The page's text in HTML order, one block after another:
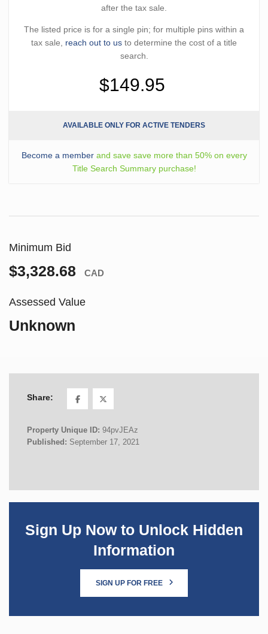
after the tax sale.
The listed price is for a single pin; for multiple pins within a
tax sale, reach out to us to determine the cost of a title
search.
$149.95
AVAILABLE ONLY FOR ACTIVE TENDERS
Become a memberand save save more than 50% on every
Title Search Summary purchase!
Minimum Bid
$3,328.68 CAD
Assessed Value
Unknown
Share:
Property Unique ID: 94pvJEAz
Published: September 17, 2021
Sign Up Now to Unlock Hidden
Information
SIGN UP FOR FREE